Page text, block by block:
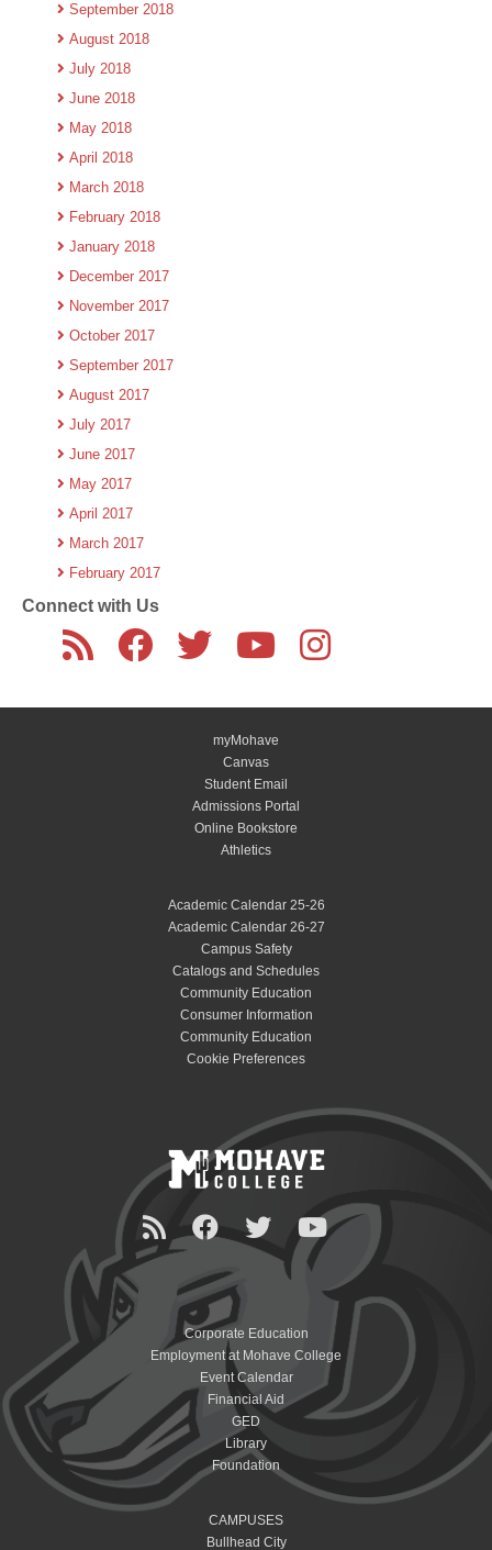
September 2018
August 2018
July 2018
June 2018
May 2018
April 2018
March 2018
February 2018
January 2018
December 2017
November 2017
October 2017
September 2017
August 2017
July 2017
June 2017
May 2017
April 2017
March 2017
February 2017
Connect with Us
myMohave
Canvas
Student Email
Admissions Portal
Online Bookstore
Athletics
Academic Calendar 25-26
Academic Calendar 26-27
Campus Safety
Catalogs and Schedules
Community Education
Consumer Information
Community Education
Cookie Preferences
Corporate Education
Employment at Mohave College
Event Calendar
Financial Aid
GED
Library
Foundation
CAMPUSES
Bullhead City